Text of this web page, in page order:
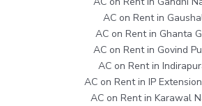
AC on Rent in
AC on Rent in Ghanta
AC on Rent in Govind
AC on Rent in
AC on Rent in IP
AC on Rent in Karawal